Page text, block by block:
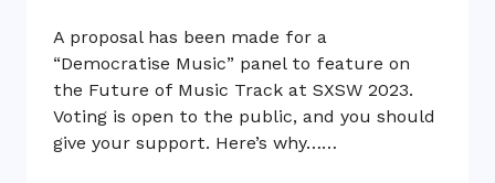
A proposal has been made for a
“Democratise Music” panel to feature on
the Future of Music Track at SXSW 2023.
Voting is open to the public, and you should
give your support. Here’s why……